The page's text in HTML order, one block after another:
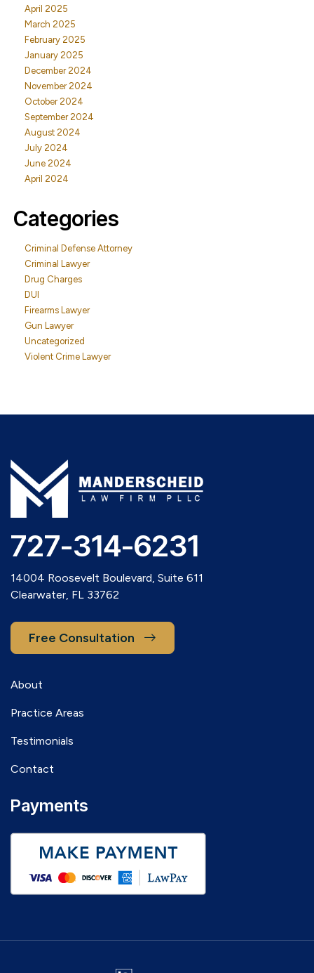
April 2025
March 2025
February 2025
January 2025
December 2024
November 2024
October 2024
September 2024
August 2024
July 2024
June 2024
April 2024
Categories
Criminal Defense Attorney
Criminal Lawyer
Drug Charges
DUI
Firearms Lawyer
Gun Lawyer
Uncategorized
Violent Crime Lawyer
727-314-6231
14004 Roosevelt Boulevard, Suite 611
Clearwater, FL 33762
Free Consultation
About
Practice Areas
Testimonials
Contact
Payments